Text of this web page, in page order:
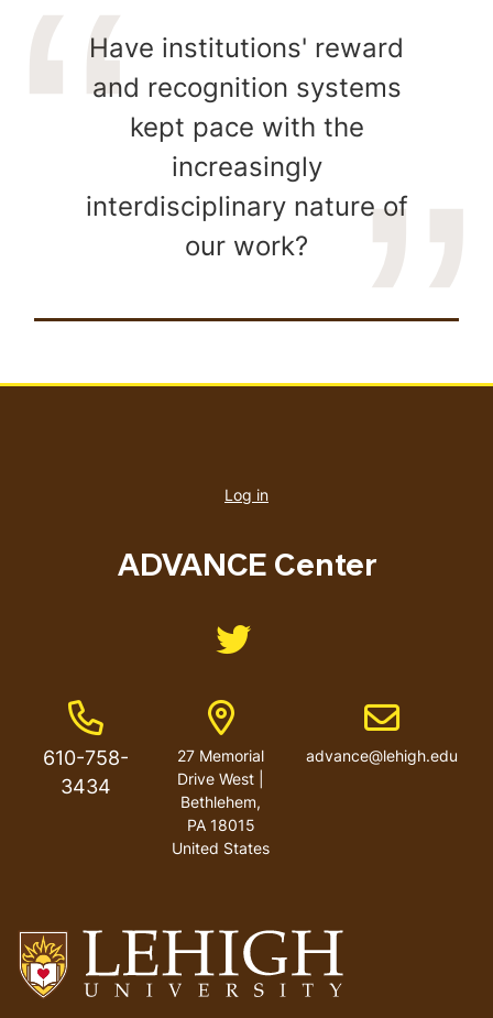
Have institutions' reward
and recognition systems
kept pace with the
increasingly
interdisciplinary nature of
our work?
account
Log in
ADVANCE Center
Like us on Twitter
Phone Number
610-758-
3434
Address
27 Memorial
Drive West |
Bethlehem,
PA 18015
United States
Email address
advance@lehigh.edu